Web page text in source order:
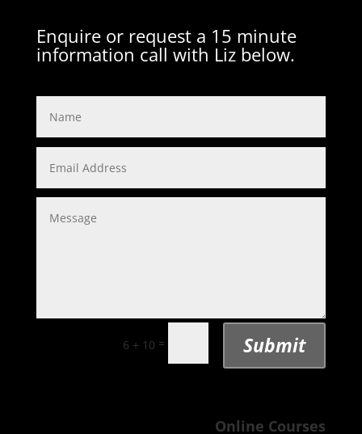
Enquire or request a 15 minute
information call with Liz below.
6 + 10 = Submit
Online Courses